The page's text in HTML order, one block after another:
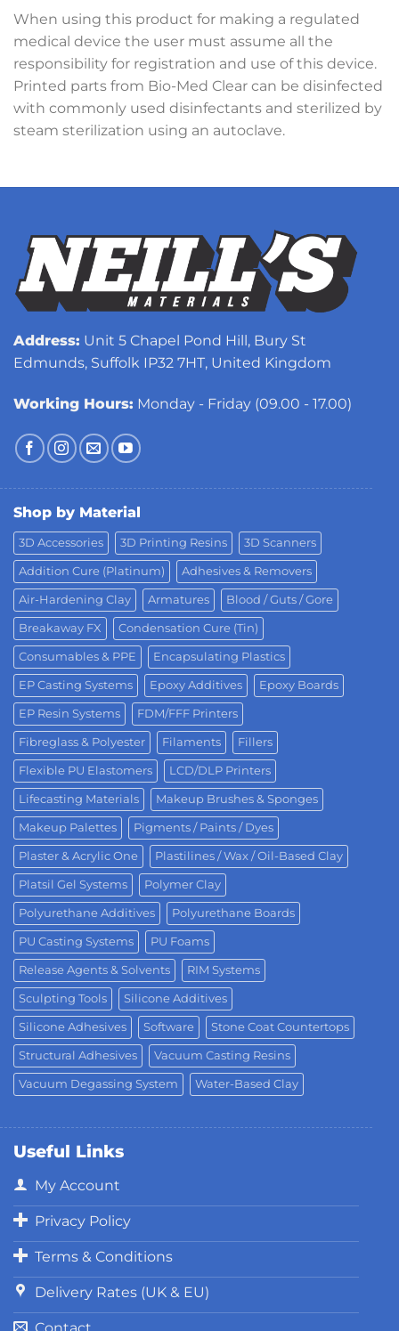
When using this product for making a regulated
medical device the user must assume all the
responsibility for registration and use of this device.
Printed parts from Bio-Med Clear can be disinfected
with commonly used disinfectants and sterilized by
steam sterilization using an autoclave.
Address: Unit 5 Chapel Pond Hill, Bury St
Edmunds, Suffolk IP32 7HT, United Kingdom
Working Hours: Monday - Friday (09.00 - 17.00)
Shop by Material
3D Accessories 3D Printing Resins 3D Scanners
Addition Cure (Platinum) Adhesives & Removers
Air-Hardening Clay Armatures Blood / Guts / Gore
Breakaway FX Condensation Cure (Tin)
Consumables & PPE Encapsulating Plastics
EP Casting Systems Epoxy Additives Epoxy Boards
EP Resin Systems FDM/FFF Printers
Fibreglass & Polyester Filaments Fillers
Flexible PU Elastomers LCD/DLP Printers
Lifecasting Materials Makeup Brushes & Sponges
Makeup Palettes Pigments / Paints / Dyes
Plaster & Acrylic One Plastilines / Wax / Oil-Based Clay
Platsil Gel Systems Polymer Clay
Polyurethane Additives Polyurethane Boards
PU Casting Systems PU Foams
Release Agents & Solvents RIM Systems
Sculpting Tools Silicone Additives
Silicone Adhesives Software Stone Coat Countertops
Structural Adhesives Vacuum Casting Resins
Vacuum Degassing System Water-Based Clay
Useful Links
My Account
Privacy Policy
Terms & Conditions
Delivery Rates (UK & EU)